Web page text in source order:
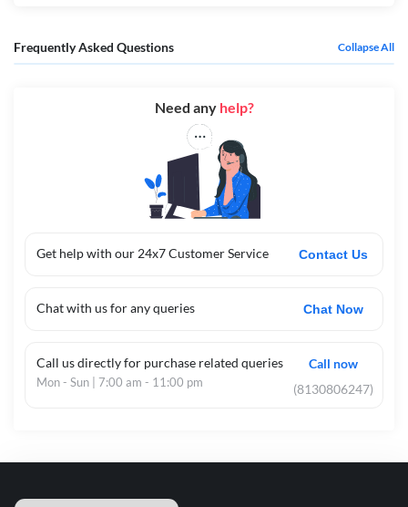
Frequently Asked Questions Collapse All
Get help with our 24x7 Customer Service Contact Us
Chat with us for any queries Chat Now
Call us directly for purchase related queries
Mon - Sun | 7:00 am - 11:00 pm
Call now
(8130806247)
Need any help?